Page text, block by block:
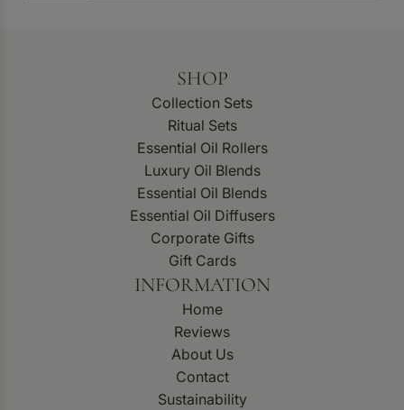
SHOP
Collection Sets
Ritual Sets
Essential Oil Rollers
Luxury Oil Blends
Essential Oil Blends
Essential Oil Diffusers
Corporate Gifts
Gift Cards
INFORMATION
Home
Reviews
About Us
Contact
Sustainability